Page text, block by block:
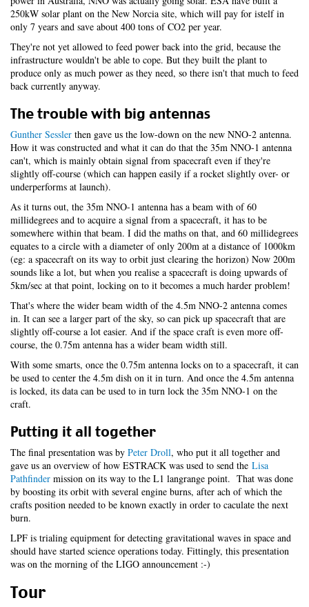
250kW solar plant on the New Norcia site, which will pay for istelf in
only 7 years and save about 400 tons of CO2 per year.
They're not yet allowed to feed power back into the grid, because the
infrastructure wouldn't be able to cope. But they built the plant to
produce only as much power as they need, so there isn't that much to feed
back currently anyway.
The trouble with big antennas
Gunther Sessler then gave us the low-down on the new NNO-2 antenna.
How it was constructed and what it can do that the 35m NNO-1 antenna
can't, which is mainly obtain signal from spacecraft even if they're
slightly off-course (which can happen easily if a rocket slightly over- or
underperforms at launch).
As it turns out, the 35m NNO-1 antenna has a beam with of 60
millidegrees and to acquire a signal from a spacecraft, it has to be
somewhere within that beam. I did the maths on that, and 60 millidegrees
equates to a circle with a diameter of only 200m at a distance of 1000km
(eg: a spacecraft on its way to orbit just clearing the horizon) Now 200m
sounds like a lot, but when you realise a spacecraft is doing upwards of
5km/sec at that point, locking on to it becomes a much harder problem!
That's where the wider beam width of the 4.5m NNO-2 antenna comes
in. It can see a larger part of the sky, so can pick up spacecraft that are
slightly off-course a lot easier. And if the space craft is even more off-
course, the 0.75m antenna has a wider beam width still.
With some smarts, once the 0.75m antenna locks on to a spacecraft, it can
be used to center the 4.5m dish on it in turn. And once the 4.5m antenna
is locked, its data can be used to in turn lock the 35m NNO-1 on the
craft.
Putting it all together
The final presentation was by Peter Droll, who put it all together and
gave us an overview of how ESTRACK was used to send the Lisa
Pathfinder mission on its way to the L1 langrange point. That was done
by boosting its orbit with several engine burns, after ach of which the
crafts position needed to be known exactly in order to caculate the next
burn.
LPF is trialing equipment for detecting gravitational waves in space and
should have started science operations today. Fittingly, this presentation
was on the morning of the LIGO announcement :-)
Tour